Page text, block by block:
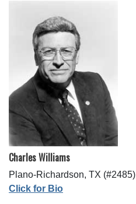
Charles Williams
Plano-Richardson, TX (#2485)
Click for Bio